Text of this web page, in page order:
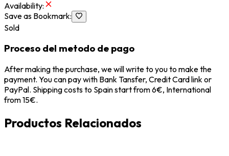
Availability:
Save as Bookmark:
Sold
Proceso del metodo de pago
After making the purchase, we will write to you to make the
payment. You can pay with Bank Tansfer, Credit Card link or
PayPal. Shipping costs to Spain start from 6€, International
from 15€.
Productos Relacionados